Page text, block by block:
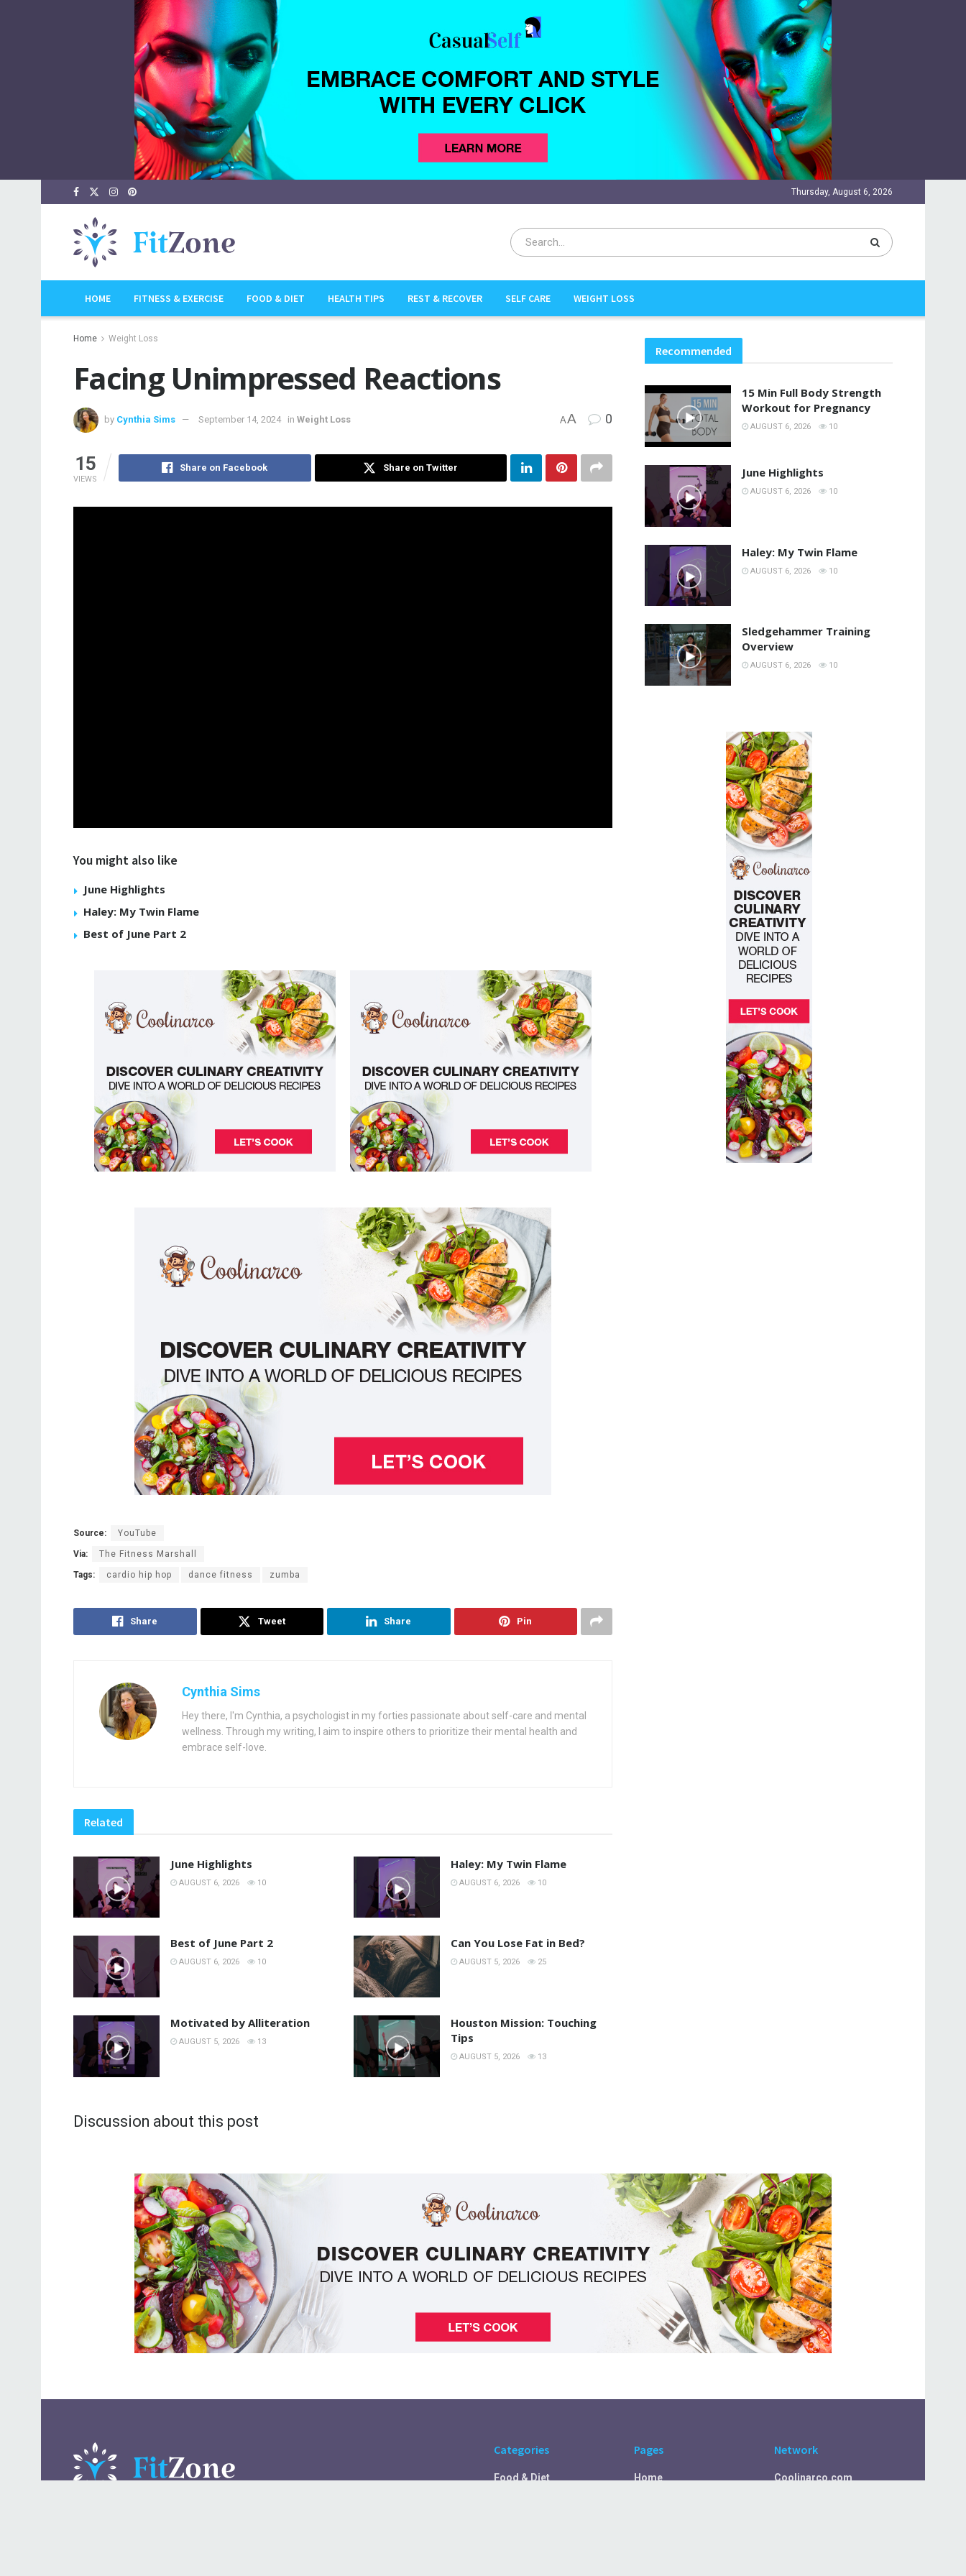
Thursday, August 6, 2026
HOME FITNESS & EXERCISE FOOD & DIET HEALTH TIPS REST & RECOVER SELF CARE WEIGHT LOSS
Home Weight Loss
Facing Unimpressed Reactions
by Cynthia Sims September 14, 2024 in Weight Loss AA 0
15
VIEWS
Share on Facebook Share on Twitter
You might also like
June Highlights
Haley: My Twin Flame
Best of June Part 2
Source: YouTube
Via: The Fitness Marshall
Tags: cardio hip hop dance fitness zumba
Share Tweet Share Pin
Cynthia Sims
Hey there, I'm Cynthia, a psychologist in my forties passionate about self-care and mental
wellness. Through my writing, I aim to inspire others to prioritize their mental health and
embrace self-love.
Related
June Highlights
AUGUST 6, 2026 10
Haley: My Twin Flame
AUGUST 6, 2026 10
Best of June Part 2
AUGUST 6, 2026 10
Can You Lose Fat in Bed?
AUGUST 5, 2026 25
Motivated by Alliteration
AUGUST 5, 2026 13
Houston Mission: Touching
Tips
AUGUST 5, 2026 13
Discussion about this post
Recommended
15 Min Full Body Strength
Workout for Pregnancy
AUGUST 6, 2026 10
June Highlights
AUGUST 6, 2026 10
Haley: My Twin Flame
AUGUST 6, 2026 10
Sledgehammer Training
Overview
AUGUST 6, 2026 10
Categories
Food & Diet
Pages
Home
Network
Coolinarco.com